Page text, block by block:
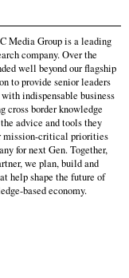
Media Group is a leading
company. Over the
well beyond our flagship
to provide senior leaders
indispensable business
cross border knowledge
advice and tools they
mission-critical priorities
for next Gen. Together,
we plan, build and
help shape the future of
based economy.